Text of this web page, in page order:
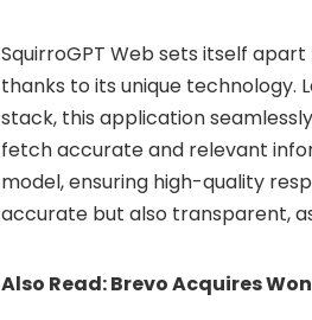
SquirroGPT Web sets itself
thanks to its unique technology.
stack, this application
fetch accurate and relevant
model, ensuring high-quality
accurate but also transparent,
Also Read:Brevo Acquires